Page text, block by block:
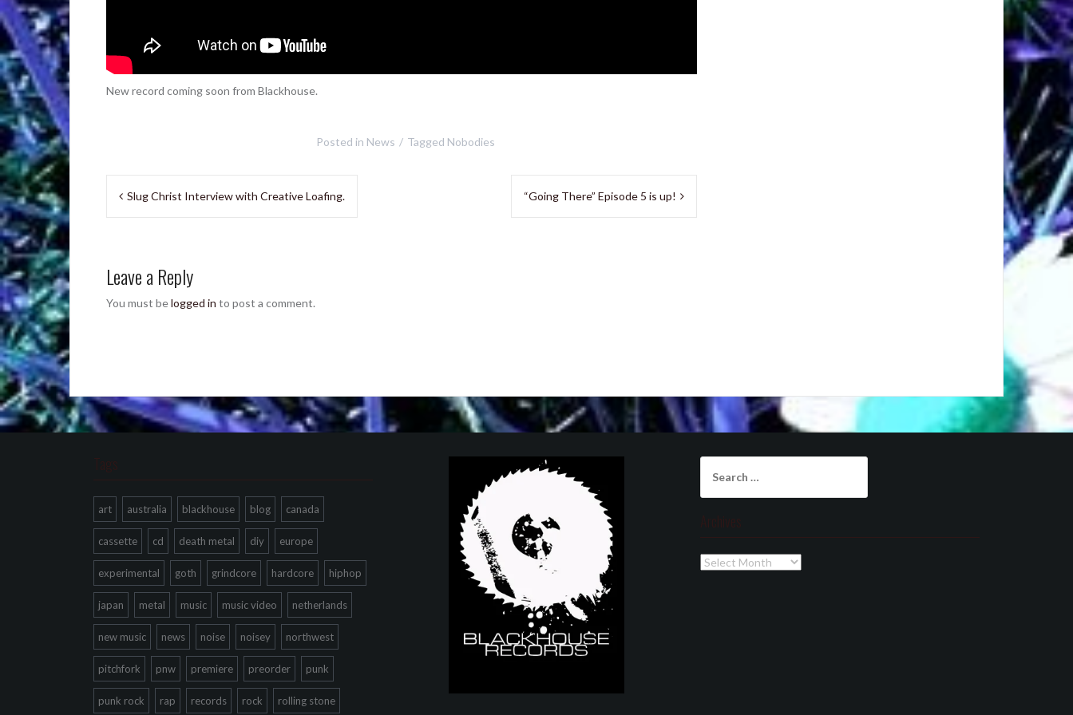
New record coming soon from Blackhouse.
Posted in News Tagged Nobodies
Post
navigation
Slug Christ Interview with Creative Loafing. “Going There” Episode 5 is up!
Leave a Reply
You must belogged in to post a comment.
Tags
art australia blackhouse blog canada
cassette cd death metal diy europe
experimental goth grindcore hardcore hiphop
japan metal music music video netherlands
new music news noise noisey northwest
pitchfork pnw premiere preorder punk
punk rock rap records rock rolling stone
for:
Archives
Archives